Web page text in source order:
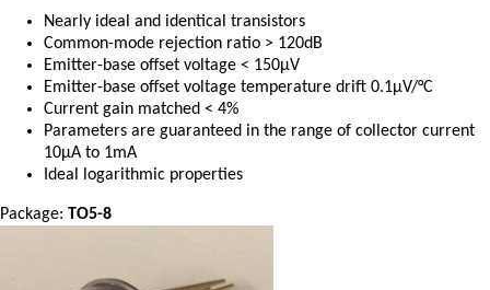
Nearly ideal and identical transistors
Common-mode rejection ratio > 120dB
Emitter-base offset voltage < 150µV
Emitter-base offset voltage temperature drift 0.1µV/°C
Current gain matched < 4%
Parameters are guaranteed in the range of collector current
10µA to 1mA
Ideal logarithmic properties
Package: TO5-8